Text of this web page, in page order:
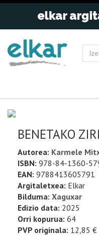
BENETAKO
Autorea: Karmele
ISBN: 978-84-1360-
EAN: 9788413605791
Argitaletxea: Elkar
Bilduma: Xaguxar
Edizio data: 2025
Orri kopurua: 64
PVP originala: 12,85 €